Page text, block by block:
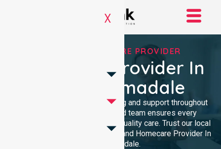
X
TRUSTED HOMECARE PROVIDER
Homecare Provider In
City Of Armadale
We provide professional nursing and support throughout
the community. Our dedicated team ensures every
resident receives reliable, high-quality care. Trust our local
presence for clinical excellence and Homecare Provider In
City Of Armadale.